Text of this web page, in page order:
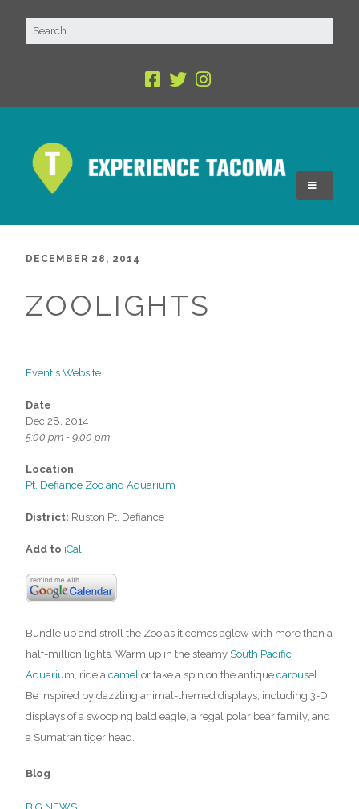
DECEMBER 28, 2014
ZOOLIGHTS
Event's Website
Date
Dec 28, 2014
5:00 pm - 9:00 pm
Location
Pt. Defiance Zoo and Aquarium
District: Ruston Pt. Defiance
Add to iCal
Bundle up and stroll the Zoo as it comes aglow with more than a
half-million lights. Warm up in the steamy South Pacific
Aquarium , ride a camel or take a spin on the antique carousel
Be inspired by dazzling animal-themed displays, including 3-D
displays of a swooping bald eagle, a regal polar bear family, and
a Sumatran tiger head.
Blog